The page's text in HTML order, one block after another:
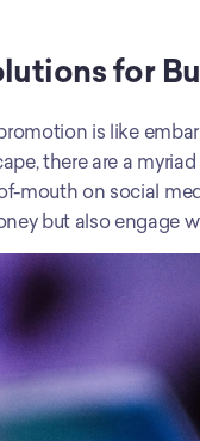
for
there are a
mouth on social
but also engage